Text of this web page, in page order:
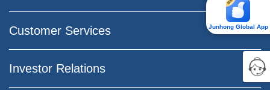
Junhong Global App
Customer Services
Investor Relations